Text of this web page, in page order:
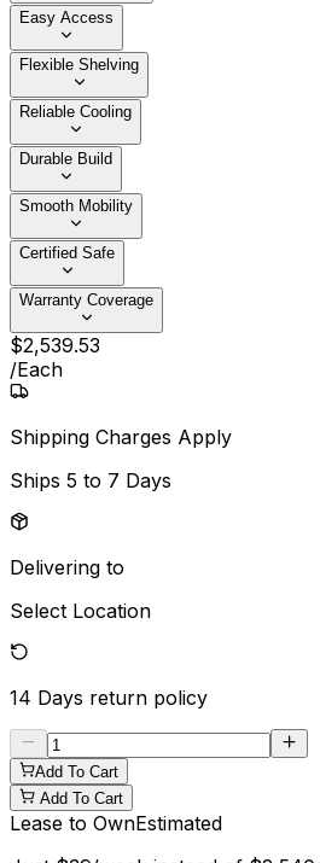
Easy Access
Flexible Shelving
Reliable Cooling
Durable Build
Smooth Mobility
Certified Safe
Warranty Coverage
$2,539.53
/Each
Shipping Charges Apply
Ships 5 to 7 Days
Delivering to
Select Location
14 Days return policy
Add To Cart
Add To Cart
Lease to OwnEstimated